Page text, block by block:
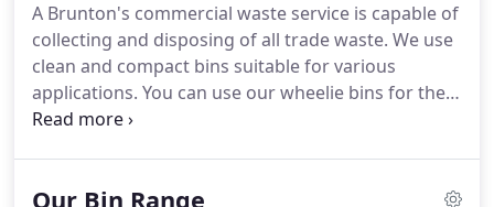
your drive or on the road outside your house.Skips
can also be dropped at business, offices or
factories.
A Brunton's commercial waste service is capable of
collecting and disposing of all trade waste. We use
clean and compact bins suitable for various
applications. You can use our wheelie bins for the
collection of a wide variety of recyclable materials.
We have all the required environment agency
Our Bin Range